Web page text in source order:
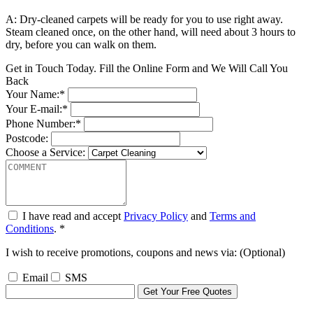
A: Dry-cleaned carpets will be ready for you to use right away.
Steam cleaned once, on the other hand, will need about 3 hours to
dry, before you can walk on them.
Get in Touch Today. Fill the Online Form and We Will Call You
Back
Your Name:*
Your E-mail:*
Phone Number:*
Postcode:
Choose a Service:
I have read and accept Privacy Policy and Terms and
Conditions. *
I wish to receive promotions, coupons and news via: (Optional)
Email SMS